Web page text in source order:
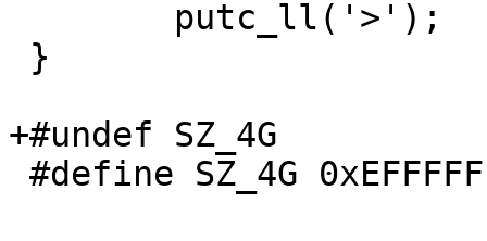
+#undef SZ_4G